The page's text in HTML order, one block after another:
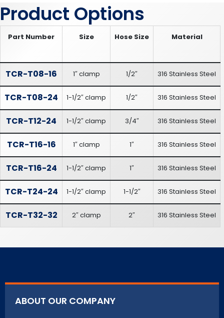
Product Options
Part Number Size Hose Size Material
TCR-T08-16 1″ clamp 1/2″ 316 Stainless Steel
TCR-T08-24 1-1/2″ clamp 1/2″ 316 Stainless Steel
TCR-T12-24 1-1/2″ clamp 3/4″ 316 Stainless Steel
TCR-T16-16 1″ clamp 1″ 316 Stainless Steel
TCR-T16-24 1-1/2″ clamp 1″ 316 Stainless Steel
TCR-T24-24 1-1/2″ clamp 1-1/2″ 316 Stainless Steel
TCR-T32-32 2″ clamp 2″ 316 Stainless Steel
ABOUT OUR COMPANY